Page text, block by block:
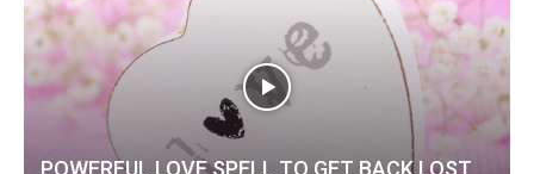
POWERFUL LOVE SPELL TO GET BACK LOST